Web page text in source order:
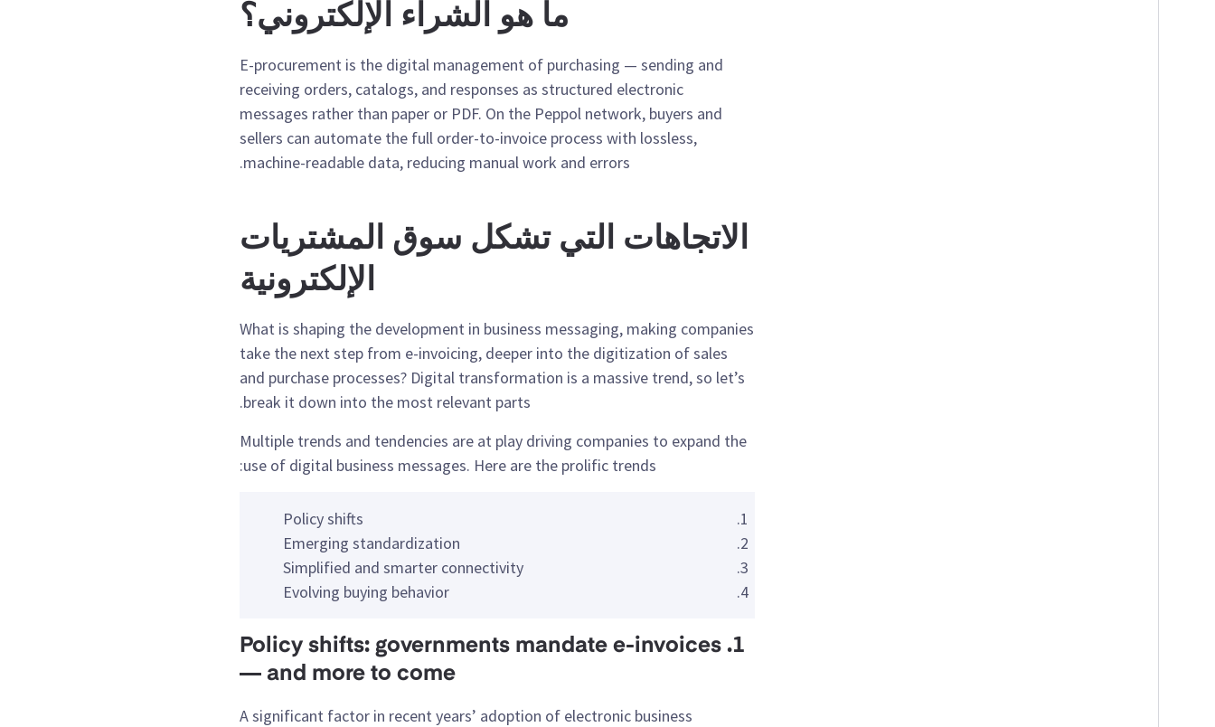
ما هو الشراء الإلكتروني؟
E-procurement is the digital management of purchasing — sending and
receiving orders, catalogs, and responses as structured electronic
messages rather than paper or PDF. On the Peppol network, buyers and
sellers can automate the full order-to-invoice process with lossless,
machine-readable data, reducing manual work and errors.
الاتجاهات التي تشكل سوق المشتريات
الإلكترونية
What is shaping the development in business messaging, making companies
take the next step from e-invoicing, deeper into the digitization of sales
and purchase processes? Digital transformation is a massive trend, so let’s
break it down into the most relevant parts.
Multiple trends and tendencies are at play driving companies to expand the
use of digital business messages. Here are the prolific trends:
Policy shifts
Emerging standardization
Simplified and smarter connectivity
Evolving buying behavior
1. Policy shifts: governments mandate e-invoices
— and more to come
A significant factor in recent years’ adoption of electronic business